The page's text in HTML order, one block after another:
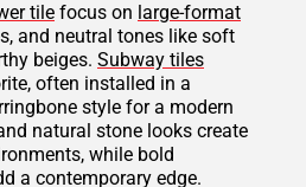
tile focus on large-format
and neutral tones like soft
beiges. Subway tiles
often installed in a
style for a modern
natural stone looks create
while bold
a contemporary edge.